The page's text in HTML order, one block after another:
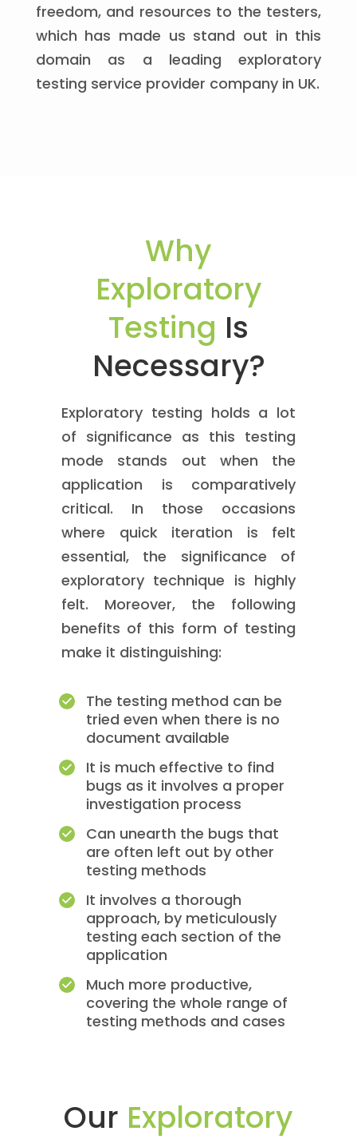
freedom, and resources to the testers,
which has made us stand out in this
domain as a leading exploratory
testing service provider company in UK.
Why
Exploratory
Testing Is
Necessary?
Exploratory testing holds a lot
of significance as this testing
mode stands out when the
application is comparatively
critical. In those occasions
where quick iteration is felt
essential, the significance of
exploratory technique is highly
felt. Moreover, the following
benefits of this form of testing
make it distinguishing:
The testing method can be
tried even when there is no
document available
It is much effective to find
bugs as it involves a proper
investigation process
Can unearth the bugs that
are often left out by other
testing methods
It involves a thorough
approach, by meticulously
testing each section of the
application
Much more productive,
covering the whole range of
testing methods and cases
Our Exploratory